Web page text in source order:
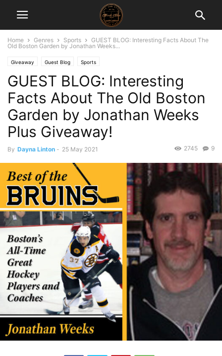
Home Genres Sports
GUEST BLOG: Interesting Facts About The
Old Boston Garden by Jonathan Weeks...
Giveaway Guest Blog Sports
GUEST BLOG: Interesting
Facts About The Old Boston
Garden by Jonathan Weeks
Plus Giveaway!
By Dayna Linton - 25 May 2021 9
2745